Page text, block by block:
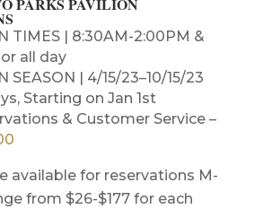
PARKS PAVILION
TIMES | 8:30AM-2:00PM &
all day
SEASON | 4/15/23–10/15/23
Starting on Jan 1st
& Customer Service –
available for reservations M-
from $26-$177 for each